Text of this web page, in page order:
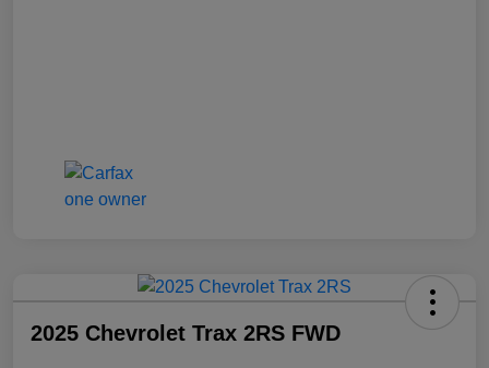
2025 Chevrolet Trax 2RS FWD